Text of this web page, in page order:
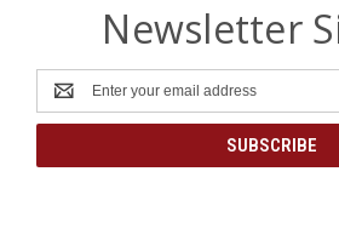
Newsletter
Email
Address